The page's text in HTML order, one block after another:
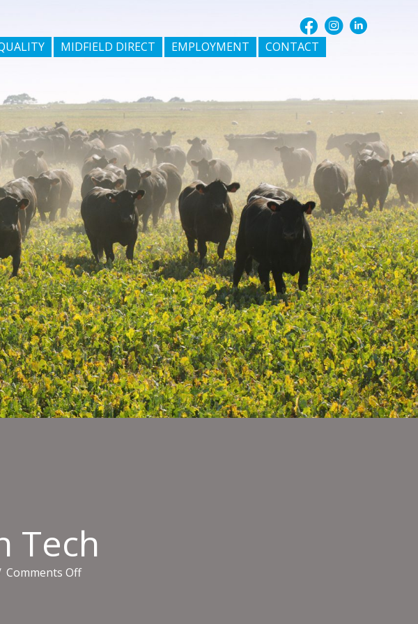
MIDFIELD DIRECT EMPLOYMENT CONTACT
Tech
Comments Offon